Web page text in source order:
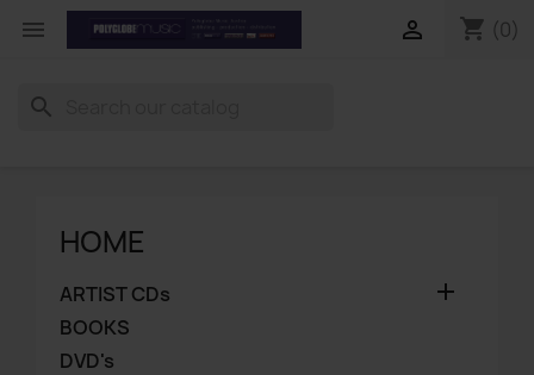
 shopping_cart (0)

search
HOME
ARTIST CDs 
BOOKS
DVD's